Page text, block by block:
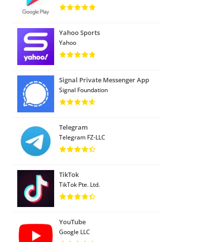
Yahoo Sports
Yahoo
Signal Private Messenger App
Signal Foundation
Telegram
Telegram FZ-LLC
TikTok
TikTok Pte. Ltd.
YouTube
Google LLC